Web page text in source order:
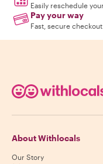
Easily reschedule
Pay your way
Fast, secure
About Withlocals
Our Story